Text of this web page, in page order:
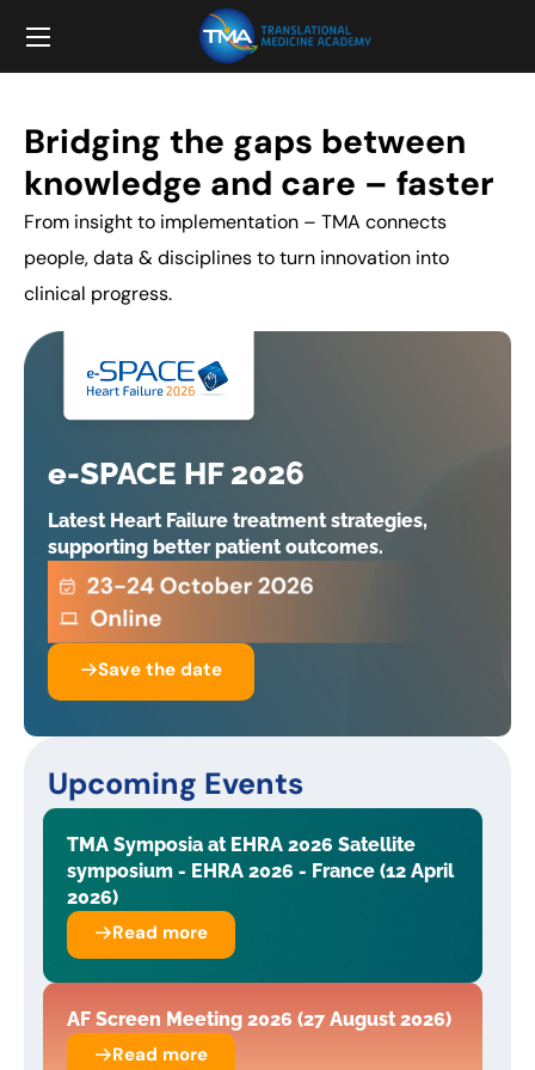
Bridging the gaps between
knowledge and care – faster
From insight to implementation – TMA connects
people, data & disciplines to turn innovation into
clinical progress.
e-SPACE HF 2026
Latest Heart Failure treatment strategies,
supporting better patient outcomes.
Save the date
Upcoming Events
TMA Symposia at EHRA 2026 Satellite
symposium - EHRA 2026 - France (12 April
2026)
Read more
AF Screen Meeting 2026 (27 August 2026)
Read more